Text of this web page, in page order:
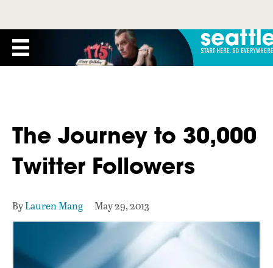
The Journey to 30,000
Twitter Followers
ByLauren Mang May 29, 2013